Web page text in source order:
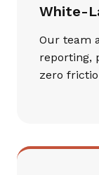
White-
Our team
reporting,
zero